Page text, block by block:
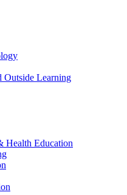
Outside Learning
Health Education